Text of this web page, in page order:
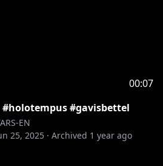
00:07
#gavisbettel
EN
25, 2025 · Archived 1 year ago